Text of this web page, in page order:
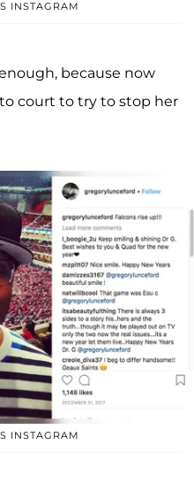
INSTAGRAM
because now
court to try to stop her
INSTAGRAM